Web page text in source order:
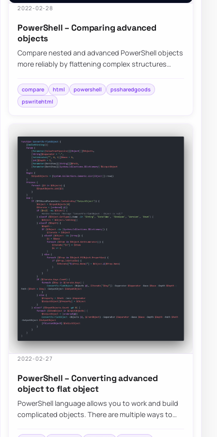
2022-02-28
PowerShell – Comparing advanced
objects
Compare nested and advanced PowerShell objects
more reliably by flattening complex structures
compare html powershell
pssharedgoods
pswritehtml
2022-02-27
PowerShell – Converting advanced
object to flat object
PowerShell language allows you to work and build
complicated objects. There are multiple ways to